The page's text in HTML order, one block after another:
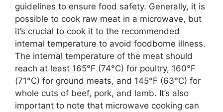
guidelines to ensure food safety. Generally, it is
possible to cook raw meat in a microwave, but
it’s crucial to cook it to the recommended
internal temperature to avoid foodborne illness.
The internal temperature of the meat should
reach at least 165°F (74°C) for poultry, 160°F
(71°C) for ground meats, and 145°F (63°C) for
whole cuts of beef, pork, and lamb. It’s also
important to note that microwave cooking can